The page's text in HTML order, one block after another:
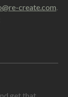
create.com